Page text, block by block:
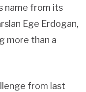
name from its
Ege Erdogan,
more than a
from last